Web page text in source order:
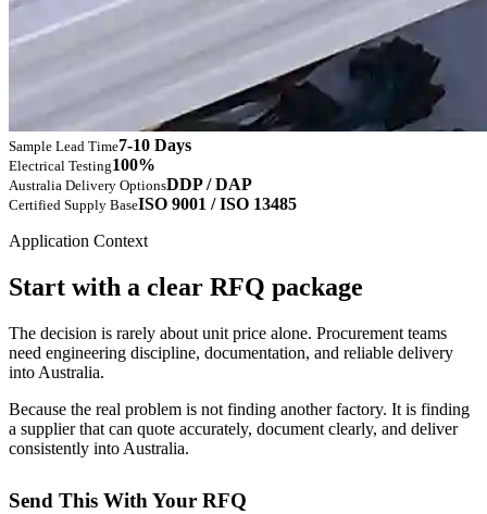
Sample Lead Time7-10 Days
Electrical Testing100%
Australia Delivery OptionsDDP / DAP
Certified Supply BaseISO 9001 / ISO 13485
Application Context
Start with a clear RFQ package
The decision is rarely about unit price alone. Procurement teams
need engineering discipline, documentation, and reliable delivery
into Australia.
Because the real problem is not finding another factory. It is finding
a supplier that can quote accurately, document clearly, and deliver
consistently into Australia.
Send This With Your RFQ